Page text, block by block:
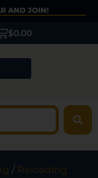
AND JOIN!
$0.00
/ Reloading